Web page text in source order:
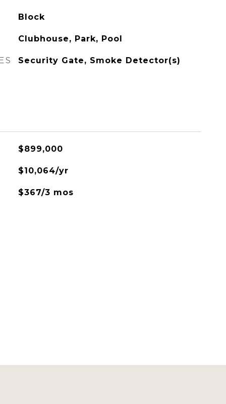
Block
Clubhouse, Park, Pool
Security Gate, Smoke Detector(s)
$899,000
$10,064/yr
$367/3 mos